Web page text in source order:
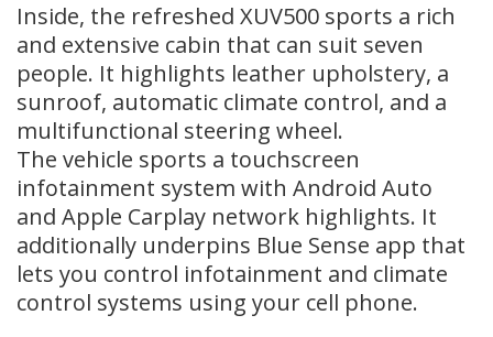
Inside, the refreshed XUV500 sports a rich
and extensive cabin that can suit seven
people. It highlights leather upholstery, a
sunroof, automatic climate control, and a
multifunctional steering wheel.
The vehicle sports a touchscreen
infotainment system with Android Auto
and Apple Carplay network highlights. It
additionally underpins Blue Sense app that
lets you control infotainment and climate
control systems using your cell phone.